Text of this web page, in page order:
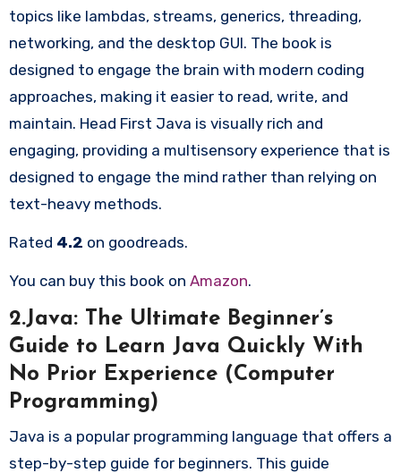
topics like lambdas, streams, generics, threading,
networking, and the desktop GUI. The book is
designed to engage the brain with modern coding
approaches, making it easier to read, write, and
maintain. Head First Java is visually rich and
engaging, providing a multisensory experience that is
designed to engage the mind rather than relying on
text-heavy methods.
Rated 4.2 on goodreads.
You can buy this book on Amazon.
2.Java: The Ultimate Beginner’s
Guide to Learn Java Quickly With
No Prior Experience (Computer
Programming)
Java is a popular programming language that offers a
step-by-step guide for beginners. This guide